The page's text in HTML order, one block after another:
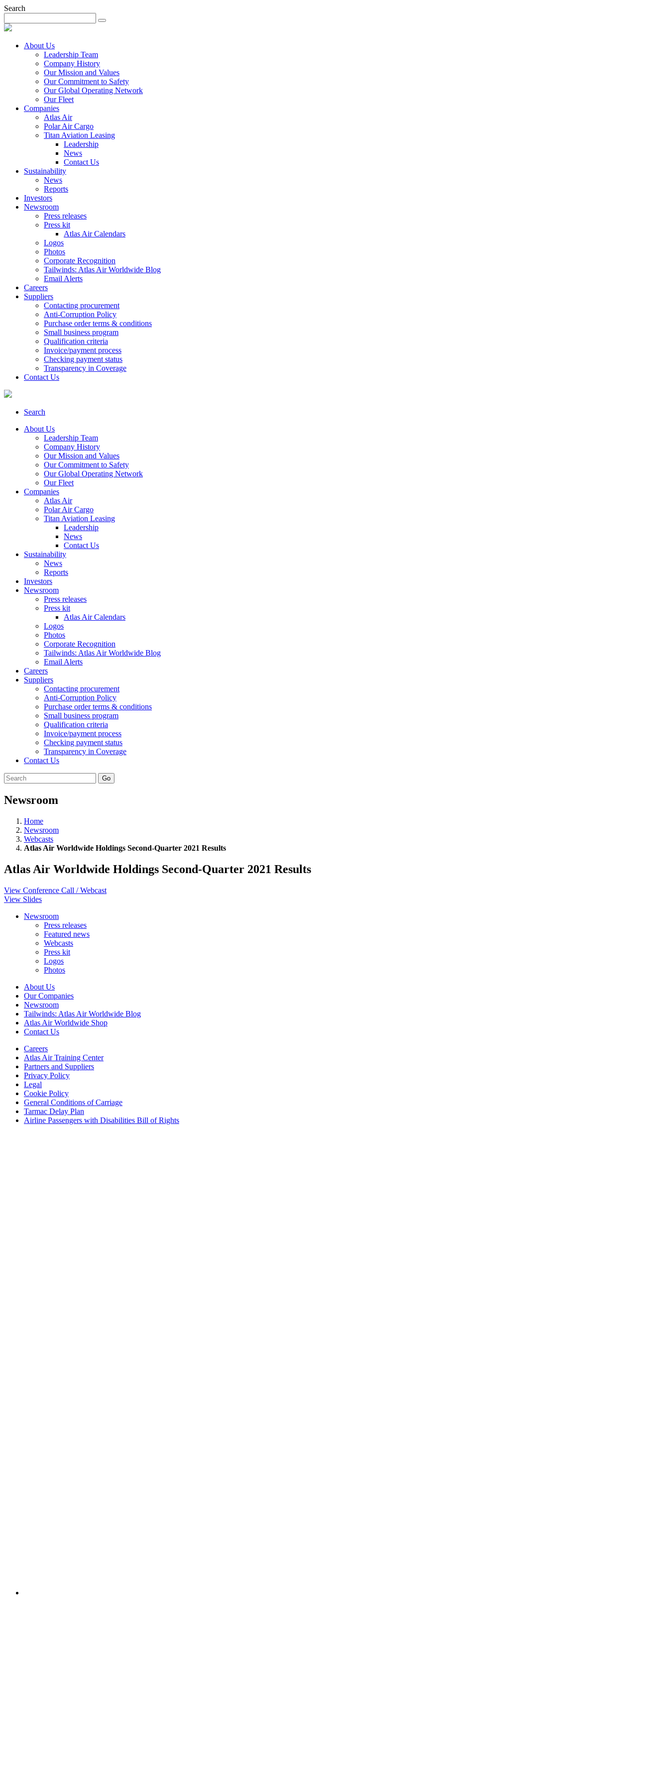
Search
About Us
Leadership Team
Company History
Our Mission and Values
Our Commitment to Safety
Our Global Operating Network
Our Fleet
Companies
Atlas Air
Polar Air Cargo
Titan Aviation Leasing
Leadership
News
Contact Us
Sustainability
News
Reports
Investors
Newsroom
Press releases
Press kit
Atlas Air Calendars
Logos
Photos
Corporate Recognition
Tailwinds: Atlas Air Worldwide Blog
Email Alerts
Careers
Suppliers
Contacting procurement
Anti-Corruption Policy
Purchase order terms & conditions
Small business program
Qualification criteria
Invoice/payment process
Checking payment status
Transparency in Coverage
Contact Us
Search
About Us
Leadership Team
Company History
Our Mission and Values
Our Commitment to Safety
Our Global Operating Network
Our Fleet
Companies
Atlas Air
Polar Air Cargo
Titan Aviation Leasing
Leadership
News
Contact Us
Sustainability
News
Reports
Investors
Newsroom
Press releases
Press kit
Atlas Air Calendars
Logos
Photos
Corporate Recognition
Tailwinds: Atlas Air Worldwide Blog
Email Alerts
Careers
Suppliers
Contacting procurement
Anti-Corruption Policy
Purchase order terms & conditions
Small business program
Qualification criteria
Invoice/payment process
Checking payment status
Transparency in Coverage
Contact Us
Go
Newsroom
Home
Newsroom
Webcasts
Atlas Air Worldwide Holdings Second-Quarter 2021 Results
Atlas Air Worldwide Holdings Second-Quarter 2021 Results
View Conference Call / Webcast
View Slides
Newsroom
Press releases
Featured news
Webcasts
Press kit
Logos
Photos
About Us
Our Companies
Newsroom
Tailwinds: Atlas Air Worldwide Blog
Atlas Air Worldwide Shop
Contact Us
Careers
Atlas Air Training Center
Partners and Suppliers
Privacy Policy
Legal
Cookie Policy
General Conditions of Carriage
Tarmac Delay Plan
Airline Passengers with Disabilities Bill of Rights